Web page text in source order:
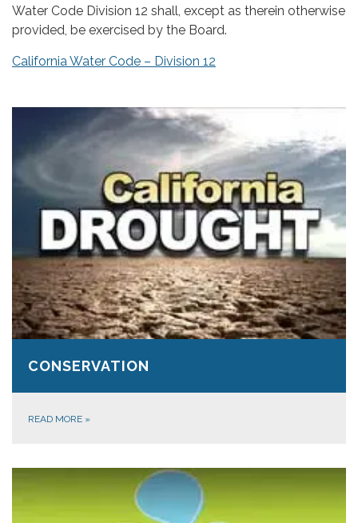
Water Code Division 12 shall, except as therein otherwise
provided, be exercised by the Board.
California Water Code – Division 12
CONSERVATION
READ MORE »